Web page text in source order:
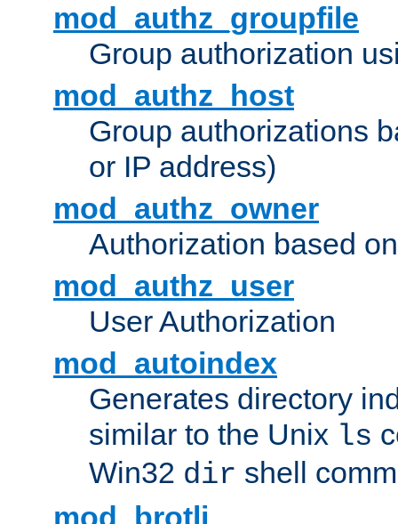
mod_authz_groupfile
Group authorization
mod_authz_host
Group authorizations
or IP address)
mod_authz_owner
Authorization based
mod_authz_user
User Authorization
mod_autoindex
Generates directory
similar to the Unix ls
Win32 dir shell
mod_brotli